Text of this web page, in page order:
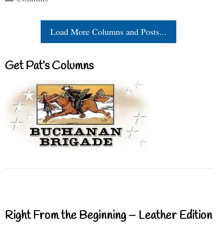
Load More Columns and Posts...
Get Pat’s Columns
Right From the Beginning – Leather Edition